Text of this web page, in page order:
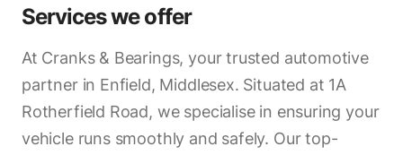
Services we offer
At Cranks & Bearings, your trusted automotive
partner in Enfield, Middlesex. Situated at 1A
Rotherfield Road, we specialise in ensuring your
vehicle runs smoothly and safely. Our top-